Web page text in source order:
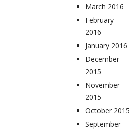
March 2016
February
2016
January 2016
December
2015
November
2015
October 2015
September